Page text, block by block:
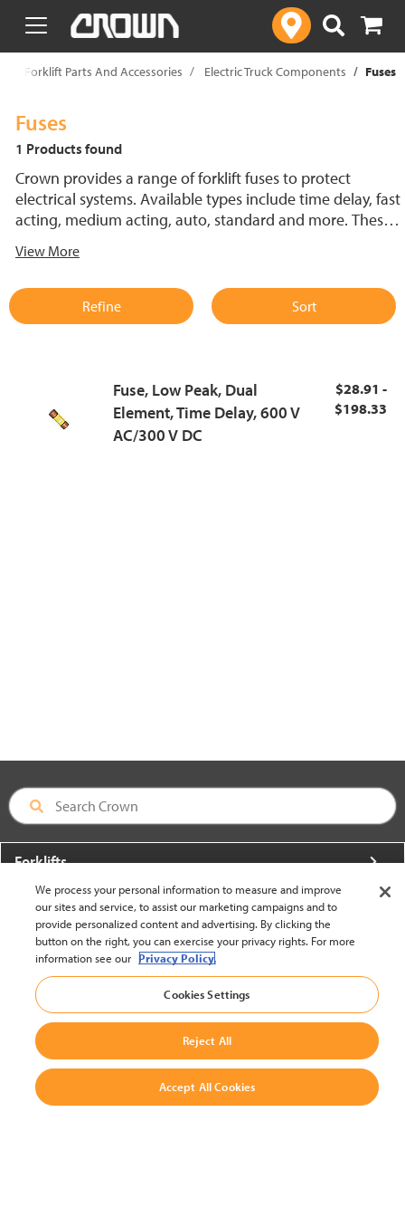
text.skipToContent
text.skipToNavigation
Forklift Parts And Accessories Electric Truck Components Fuses
Fuses
1 Products found
Crown provides a range of forklift fuses to protect
electrical systems. Available types include time delay, fast
acting, medium acting, auto, standard and more. These
support reliable performance.
View More
Refine Sort
Fuse, Low Peak, Dual
Element, Time Delay, 600 V
AC/300 V DC
$28.91 -
$198.33
Forklifts
More From Crown
About Crown
Utilities
Contact Us
We process your personal information to measure and improve
our sites and service, to assist our marketing campaigns and to
provide personalized content and advertising. By clicking the
button on the right, you can exercise your privacy rights. For more
information see our Privacy Policy.
Cookies Settings
Reject All
Accept All Cookies